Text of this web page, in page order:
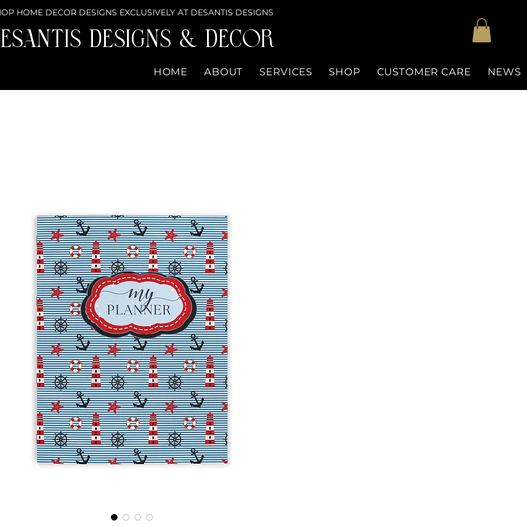
HOME DECOR DESIGNS EXCLUSIVELY AT DESANTIS DESIGNS
Designs & DECOR
HOME ABOUT SERVICES SHOP CUSTOMER CARE NEWS